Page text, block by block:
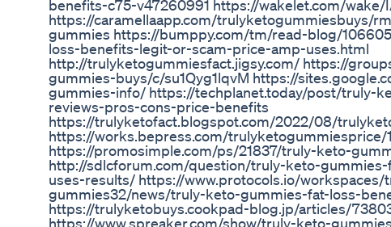
benefits-c75-v47260991 https://wakelet.com/wake/
https://caramellaapp.com/trulyketogummiesbuys/
gummies https://bumppy.com/tm/read-blog/
loss-benefits-legit-or-scam-price-amp-uses.html
http://trulyketogummiesfact.jigsy.com/ https://
gummies-buys/c/su1Qyg1lqvM https://
gummies-info/ https://techplanet.today/post/truly-
reviews-pros-cons-price-benefits
https://trulyketofact.blogspot.com/2022/08/
https://works.bepress.com/trulyketogummiesprice/
https://promosimple.com/ps/21837/truly-keto-
http://sdlcforum.com/question/truly-keto-
uses-results/ https://www.protocols.io/workspaces/
gummies32/news/truly-keto-gummies-fat-loss-
https://trulyketobuys.cookpad-blog.jp/articles/
https://www.spreaker.com/show/truly-keto-